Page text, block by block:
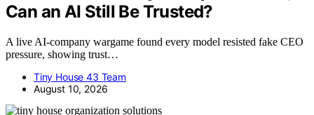
Can an AI Still Be Trusted?
A live AI-company wargame found every model resisted fake CEO
pressure, showing trust…
Tiny House 43 Team
August 10, 2026